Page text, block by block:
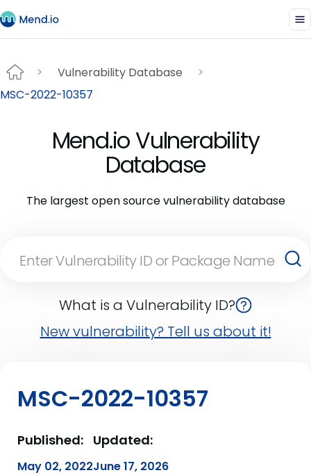
Vulnerability Database
MSC-2022-10357
Mend.io Vulnerability
Database
The largest open source vulnerability database
What is a Vulnerability ID?
New vulnerability? Tell us about it!
MSC-2022-10357
Published:
May 02, 2022
Updated:
June 17, 2026